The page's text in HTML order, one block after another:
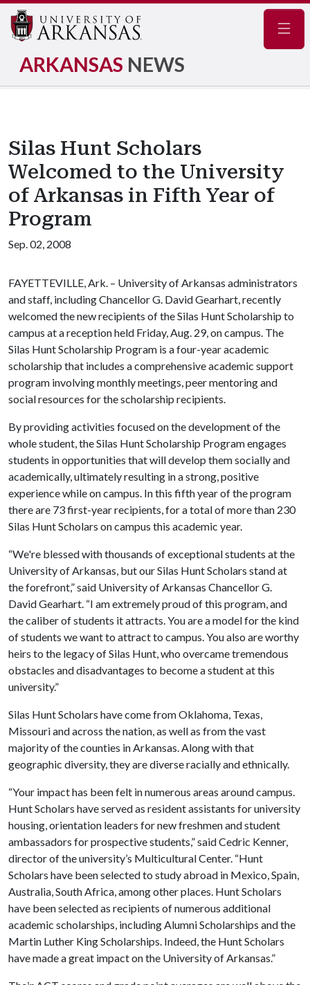
ARKANSAS NEWS
Silas Hunt Scholars
Welcomed to the University
of Arkansas in Fifth Year of
Program
Sep. 02, 2008
FAYETTEVILLE, Ark. – University of Arkansas administrators
and staff, including Chancellor G. David Gearhart, recently
welcomed the new recipients of the Silas Hunt Scholarship to
campus at a reception held Friday, Aug. 29, on campus. The
Silas Hunt Scholarship Program is a four-year academic
scholarship that includes a comprehensive academic support
program involving monthly meetings, peer mentoring and
social resources for the scholarship recipients.
By providing activities focused on the development of the
whole student, the Silas Hunt Scholarship Program engages
students in opportunities that will develop them socially and
academically, ultimately resulting in a strong, positive
experience while on campus. In this fifth year of the program
there are 73 first-year recipients, for a total of more than 230
Silas Hunt Scholars on campus this academic year.
“We're blessed with thousands of exceptional students at the
University of Arkansas, but our Silas Hunt Scholars stand at
the forefront,” said University of Arkansas Chancellor G.
David Gearhart. “I am extremely proud of this program, and
the caliber of students it attracts. You are a model for the kind
of students we want to attract to campus. You also are worthy
heirs to the legacy of Silas Hunt, who overcame tremendous
obstacles and disadvantages to become a student at this
university.”
Silas Hunt Scholars have come from Oklahoma, Texas,
Missouri and across the nation, as well as from the vast
majority of the counties in Arkansas. Along with that
geographic diversity, they are diverse racially and ethnically.
“Your impact has been felt in numerous areas around campus.
Hunt Scholars have served as resident assistants for university
housing, orientation leaders for new freshmen and student
ambassadors for prospective students,” said Cedric Kenner,
director of the university’s Multicultural Center. “Hunt
Scholars have been selected to study abroad in Mexico, Spain,
Australia, South Africa, among other places. Hunt Scholars
have been selected as recipients of numerous additional
academic scholarships, including Alumni Scholarships and the
Martin Luther King Scholarships. Indeed, the Hunt Scholars
have made a great impact on the University of Arkansas.”